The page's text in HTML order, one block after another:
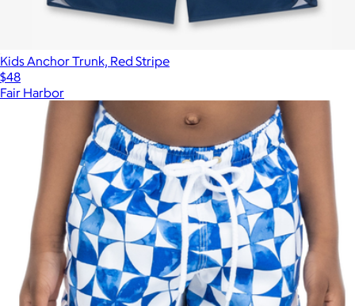
Kids Anchor Trunk, Red Stripe
$48
Fair Harbor